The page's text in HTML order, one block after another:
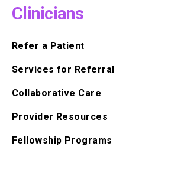
Clinicians
Refer a Patient
Services for Referral
Collaborative Care
Provider Resources
Fellowship Programs